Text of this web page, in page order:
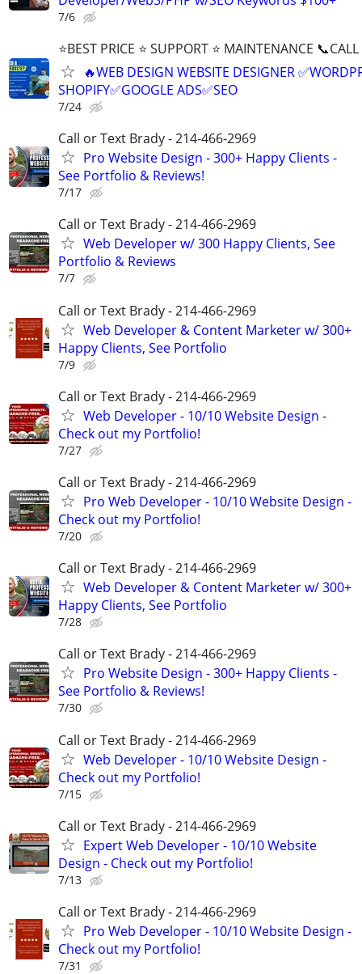
7/6
⭐BEST PRICE ⭐ SUPPORT ⭐ MAINTENANCE
🔥WEB DESIGN WEBSITE DESIGNER
SHOPIFY✅GOOGLE ADS✅SEO
7/24
Call or Text Brady - 214-466-2969
Pro Website Design - 300+ Happy Clients -
See Portfolio & Reviews!
7/17
Call or Text Brady - 214-466-2969
Web Developer w/ 300 Happy Clients, See
Portfolio & Reviews
7/7
Call or Text Brady - 214-466-2969
Web Developer & Content Marketer w/ 300+
Happy Clients, See Portfolio
7/9
Call or Text Brady - 214-466-2969
Web Developer - 10/10 Website Design -
Check out my Portfolio!
7/27
Call or Text Brady - 214-466-2969
Pro Web Developer - 10/10 Website Design -
Check out my Portfolio!
7/20
Call or Text Brady - 214-466-2969
Web Developer & Content Marketer w/ 300+
Happy Clients, See Portfolio
7/28
Call or Text Brady - 214-466-2969
Pro Website Design - 300+ Happy Clients -
See Portfolio & Reviews!
7/30
Call or Text Brady - 214-466-2969
Web Developer - 10/10 Website Design -
Check out my Portfolio!
7/15
Call or Text Brady - 214-466-2969
Expert Web Developer - 10/10 Website
Design - Check out my Portfolio!
7/13
Call or Text Brady - 214-466-2969
Pro Web Developer - 10/10 Website Design -
Check out my Portfolio!
7/31